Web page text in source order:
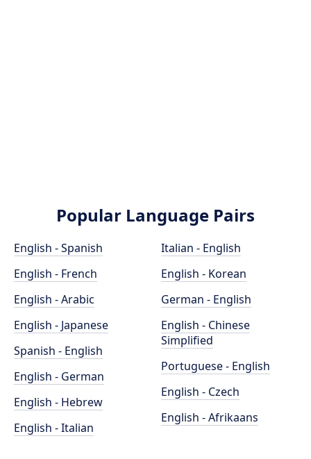
Popular Language Pairs
English - Spanish
English - French
English - Arabic
English - Japanese
Spanish - English
English - German
English - Hebrew
English - Italian
Italian - English
English - Korean
German - English
English - Chinese
Simplified
Portuguese - English
English - Czech
English - Afrikaans